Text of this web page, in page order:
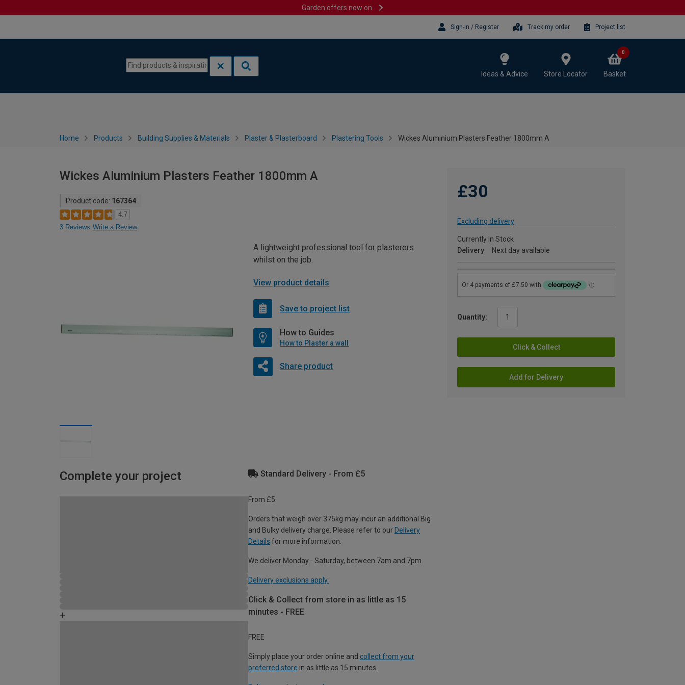
Garden offers now on
Sign-in / Register Track my order Project list
Ideas & Advice Store Locator Basket
0
Home Products Building Supplies & Materials Plaster & Plasterboard Plastering Tools Wickes Aluminium Plasters Feather 1800mm A
Wickes Aluminium Plasters Feather 1800mm A
Product code: 167364
4.7
3 Reviews Write a Review
£30
Excluding delivery
Currently in Stock
Delivery
Next day available
Quantity:
Click & Collect
Add for Delivery
A lightweight professional tool for plasterers
whilst on the job.
View product details
Save to project list
How to Guides
How to Plaster a wall
Share product
Complete your project Standard Delivery - From £5
From £5
Orders that weigh over 375kg may incur an additional Big
and Bulky delivery charge. Please refer to our Delivery
Details for more information.
We deliver Monday - Saturday, between 7am and 7pm.
Delivery exclusions apply.
Click & Collect from store in as little as 15
minutes - FREE
FREE
Simply place your order online and collect from your
preferred store in as little as 15 minutes.